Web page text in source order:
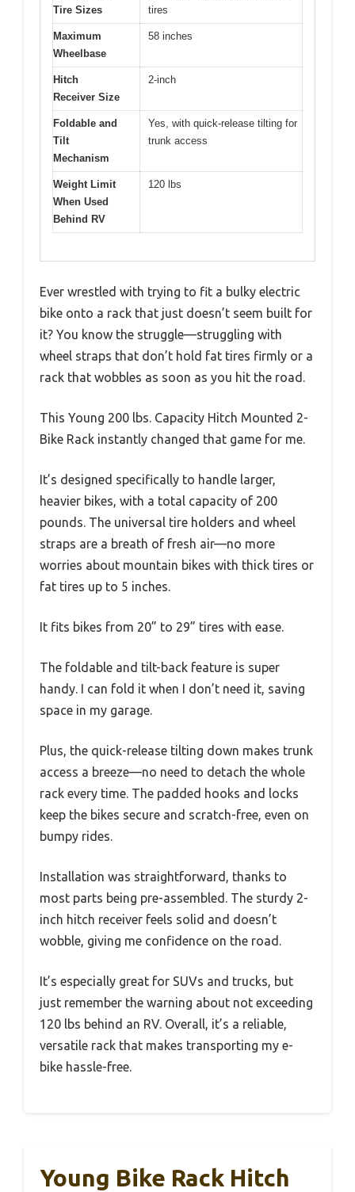
Tire Sizes
tires
Maximum
Wheelbase
58 inches
Hitch
Receiver Size
2-inch
Foldable and
Tilt
Mechanism
Yes, with quick-release tilting for
trunk access
Weight Limit
When Used
Behind RV
120 lbs
Ever wrestled with trying to fit a bulky electric
bike onto a rack that just doesn’t seem built for
it? You know the struggle—struggling with
wheel straps that don’t hold fat tires firmly or a
rack that wobbles as soon as you hit the road.
This Young 200 lbs. Capacity Hitch Mounted 2-
Bike Rack instantly changed that game for me.
It’s designed specifically to handle larger,
heavier bikes, with a total capacity of 200
pounds. The universal tire holders and wheel
straps are a breath of fresh air—no more
worries about mountain bikes with thick tires or
fat tires up to 5 inches.
It fits bikes from 20” to 29” tires with ease.
The foldable and tilt-back feature is super
handy. I can fold it when I don’t need it, saving
space in my garage.
Plus, the quick-release tilting down makes trunk
access a breeze—no need to detach the whole
rack every time. The padded hooks and locks
keep the bikes secure and scratch-free, even on
bumpy rides.
Installation was straightforward, thanks to
most parts being pre-assembled. The sturdy 2-
inch hitch receiver feels solid and doesn’t
wobble, giving me confidence on the road.
It’s especially great for SUVs and trucks, but
just remember the warning about not exceeding
120 lbs behind an RV. Overall, it’s a reliable,
versatile rack that makes transporting my e-
bike hassle-free.
Young Bike Rack Hitch